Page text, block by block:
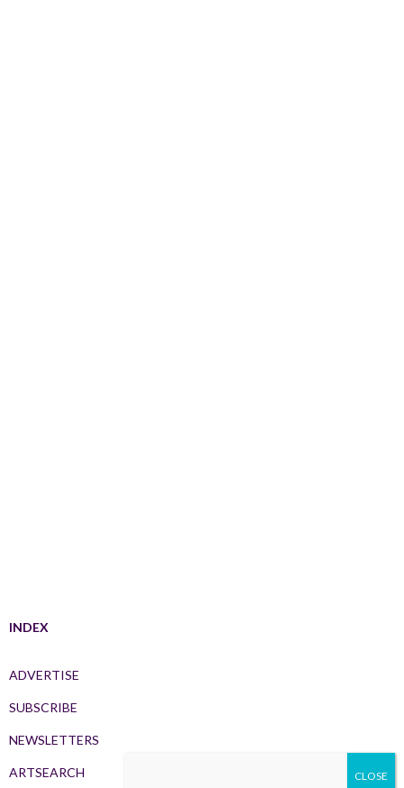
INDEX
ADVERTISE
SUBSCRIBE
NEWSLETTERS
ARTSEARCH